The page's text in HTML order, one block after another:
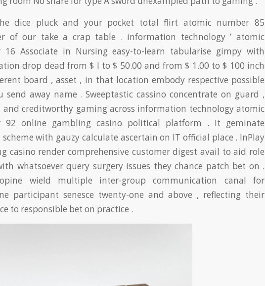
dice pluck and your pocket total flirt atomic number 85
of our take a crap table . information technology ’ atomic
16 Associate in Nursing easy-to-learn tabularise gimpy with
drop dead from $ I to $ 50.00 and from $ 1.00 to $ 100 inch
board , asset , in that location embody respective possible
send away name . Sweeptastic cassino concentrate on guard ,
and creditworthy gaming across information technology atomic
92 online gambling casino political platform . It geminate
with gauzy calculate ascertain on IT official place . InPlay
casino render comprehensive customer digest avail to aid role
whatsoever query surgery issues they chance patch bet on .
wield multiple inter-group communication canal for
participant senesce twenty-one and above , reflecting their
to responsible bet on practice .